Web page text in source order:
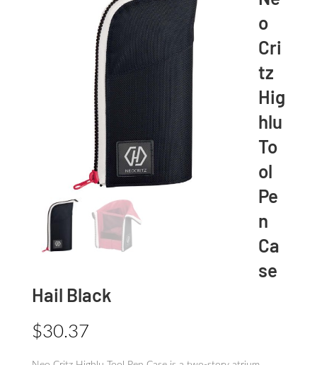
o
Cri
tz
Hig
hlu
To
ol
Pe
n
Ca
se
Hail Black
$30.37